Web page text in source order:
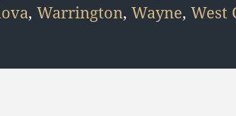
, Warrington, Wayne, West